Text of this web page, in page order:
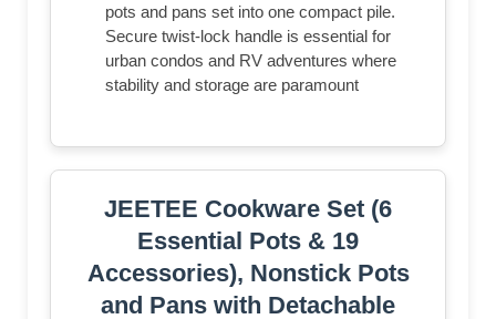
pots and pans set into one compact pile.
Secure twist-lock handle is essential for
urban condos and RV adventures where
stability and storage are paramount
JEETEE Cookware Set (6
Essential Pots & 19
Accessories), Nonstick Pots
and Pans with Detachable